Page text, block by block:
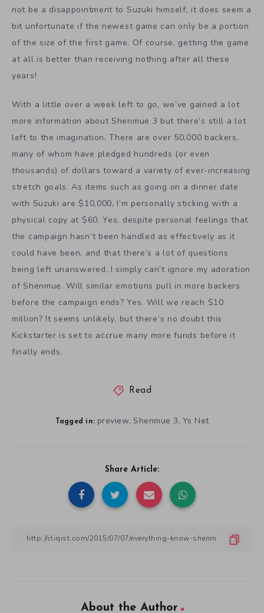
not be a disappointment to Suzuki himself, it does seem a
bit unfortunate if the newest game can only be a portion
of the size of the first game. Of course, getting the game
at all is better than receiving nothing after all these
years!
With a little over a week left to go, we’ve gained a lot
more information about Shenmue 3 but there’s still a lot
left to the imagination. There are over 50,000 backers,
many of whom have pledged hundreds (or even
thousands) of dollars toward a variety of ever-increasing
stretch goals. As items such as going on a dinner date
with Suzuki are $10,000, I’m personally sticking with a
physical copy at $60. Yes, despite personal feelings that
the campaign hasn’t been handled as effectively as it
could have been, and that there’s a lot of questions
being left unanswered, I simply can’t ignore my adoration
of Shenmue. Will similar emotions pull in more backers
before the campaign ends? Yes. Will we reach $10
million? It seems unlikely, but there’s no doubt this
Kickstarter is set to accrue many more funds before it
finally ends.
Read
Tagged in: preview, Shenmue 3, Ys Net
Share Article:
About the Author